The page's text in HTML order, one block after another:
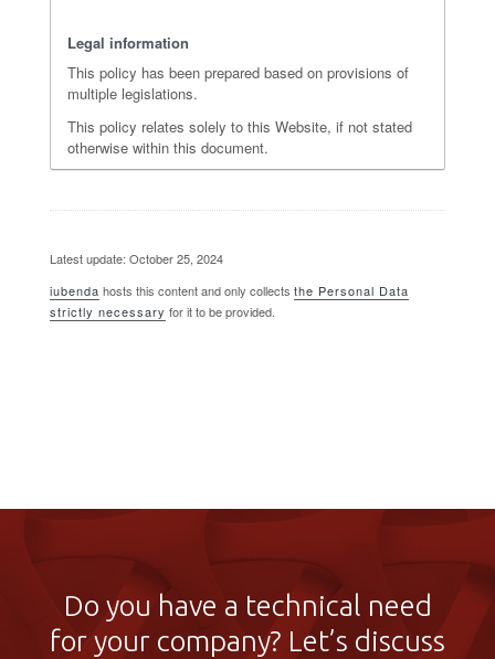
Legal information
This policy has been prepared based on provisions of
multiple legislations.
This policy relates solely to this Website, if not stated
otherwise within this document.
Latest update: October 25, 2024
iubenda hosts this content and only collects the Personal Data
strictly necessary for it to be provided.
Do you have a technical need
for your company? Let’s discuss